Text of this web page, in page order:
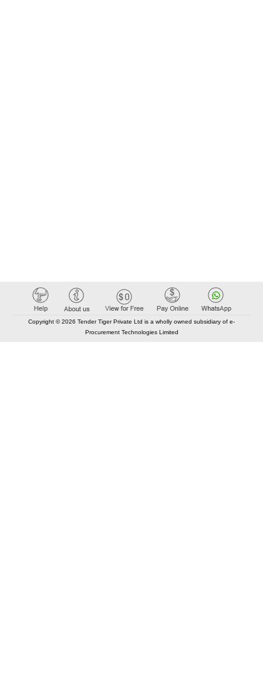
Copyright © 2026 Tender Tiger Private Ltd is a wholly owned subsidiary of e-
Procurement Technologies Limited